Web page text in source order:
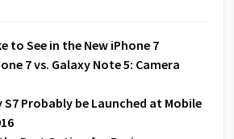
to See in the New iPhone 7
7 vs. Galaxy Note 5: Camera
S7 Probably be Launched at Mobile